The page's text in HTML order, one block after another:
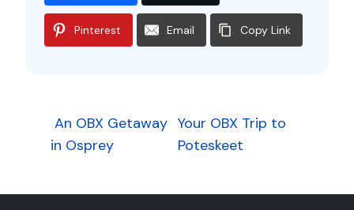
Pinterest Email Copy Link
Post
navigation
An OBX Getaway
in Osprey
Your OBX Trip to
Poteskeet